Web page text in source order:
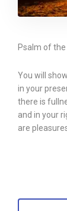
Psalm of the
You will
in your
there is
and in your
are